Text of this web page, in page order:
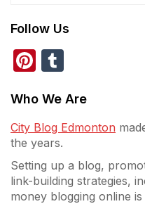
Follow Us
Pinterest
Who We Are
City Blog Edmonton
the years.
Setting up a blog,
link-building strategies,
money blogging online